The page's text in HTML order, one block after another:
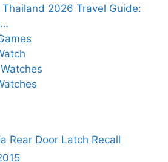
2026 Travel Guide:
Rear Door Latch Recall